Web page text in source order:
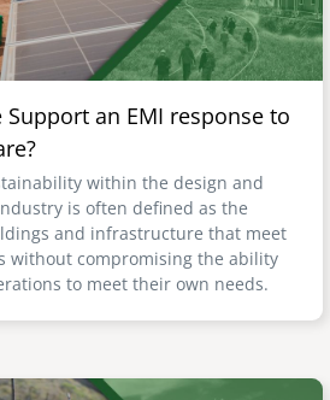
Support an EMI response to
within the design and
is often defined as the
and infrastructure that meet
without compromising the ability
to meet their own needs.